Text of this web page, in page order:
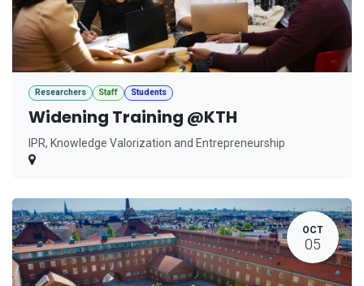
Researchers Staff Students
Widening Training @KTH
IPR, Knowledge Valorization and Entrepreneurship
OCT
05